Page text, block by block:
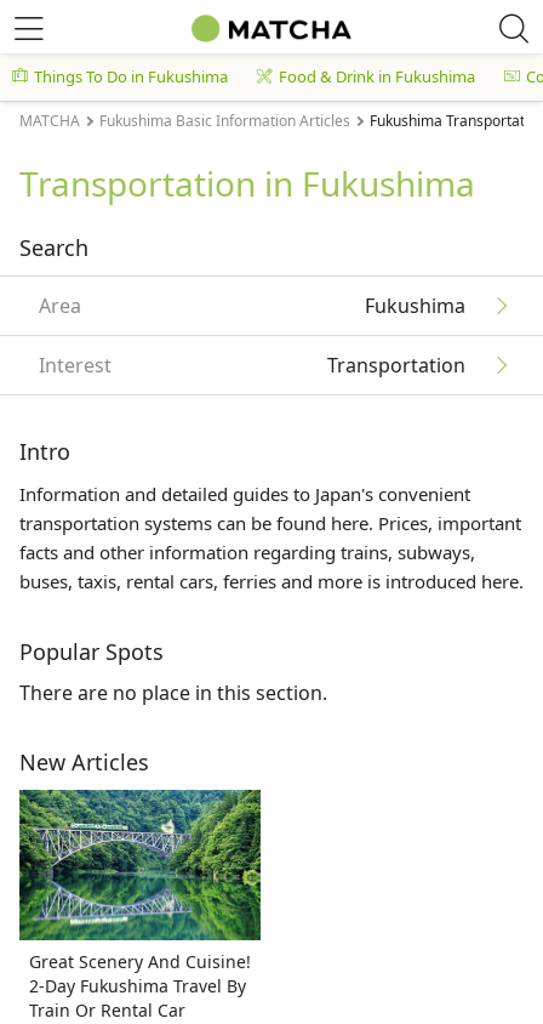
Things To Do in Fukushima Food & Drink in Fukushima
MATCHA Fukushima Basic Information Articles Fukushima
Transportation in Fukushima
Search
Area Fukushima
Interest Transportation
Intro
Information and detailed guides to Japan's convenient
transportation systems can be found here. Prices, important
facts and other information regarding trains, subways,
buses, taxis, rental cars, ferries and more is introduced here.
Popular Spots
There are no place in this section.
New Articles
Great Scenery And Cuisine!
2-Day Fukushima Travel By
Train Or Rental Car